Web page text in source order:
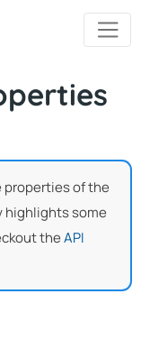
properties of the
highlights some
theAPI